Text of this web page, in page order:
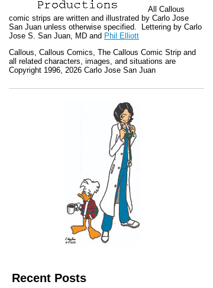
All Callous
comic strips are written and illustrated by Carlo Jose
San Juan unless otherwise specified. Lettering by Carlo
Jose S. San Juan, MD and Phil Elliott
Callous, Callous Comics, The Callous Comic Strip and
all related characters, images, and situations are
Copyright 1996, 2026 Carlo Jose San Juan
Recent Posts